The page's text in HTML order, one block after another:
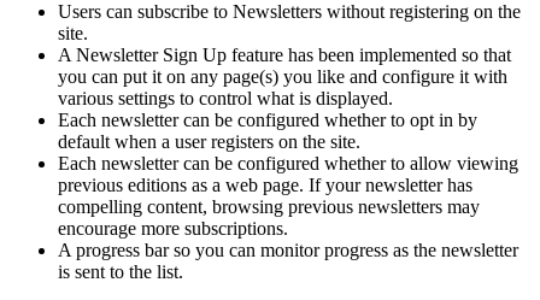
Users can subscribe to Newsletters without registering on the
site.
A Newsletter Sign Up feature has been implemented so that
you can put it on any page(s) you like and configure it with
various settings to control what is displayed.
Each newsletter can be configured whether to opt in by
default when a user registers on the site.
Each newsletter can be configured whether to allow viewing
previous editions as a web page. If your newsletter has
compelling content, browsing previous newsletters may
encourage more subscriptions.
A progress bar so you can monitor progress as the newsletter
is sent to the list.